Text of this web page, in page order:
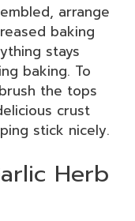
arrange
baking
stays
baking. To
the tops
crust
stick nicely.
Herb